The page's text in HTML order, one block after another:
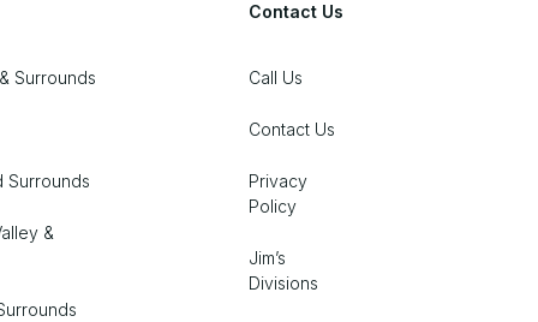
Surrounds
Surrounds
&
Contact Us
Call Us
Contact Us
Privacy
Policy
Jim’s
Divisions